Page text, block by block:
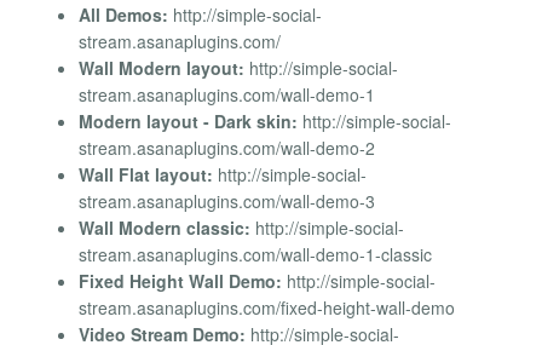
All Demos: http://simple-social-
stream.asanaplugins.com/
Wall Modern layout: http://simple-social-
stream.asanaplugins.com/wall-demo-1
Modern layout - Dark skin: http://simple-social-
stream.asanaplugins.com/wall-demo-2
Wall Flat layout: http://simple-social-
stream.asanaplugins.com/wall-demo-3
Wall Modern classic: http://simple-social-
stream.asanaplugins.com/wall-demo-1-classic
Fixed Height Wall Demo: http://simple-social-
stream.asanaplugins.com/fixed-height-wall-demo
Video Stream Demo: http://simple-social-